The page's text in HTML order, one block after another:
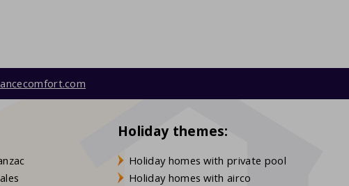
Holiday themes:
Holiday homes with private pool
Holiday homes with airco